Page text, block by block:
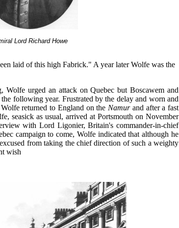
Lord Richard Howe
laid of this high Fabrick." A year later Wolfe was the
Wolfe urged an attack on Quebec but Boscawem and
following year. Frustrated by the delay and worn and
returned to England on the Namurand after a fast
seasick as usual, arrived at Portsmouth on November
with Lord Ligonier, Britain's commander-in-chief
campaign to come, Wolfe indicated that although he
from taking the chief direction of such a weighty
wish